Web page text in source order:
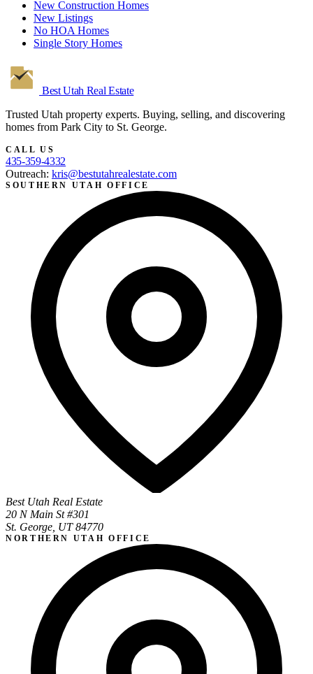
New Construction Homes
New Listings
No HOA Homes
Single Story Homes
Best Utah Real Estate
Trusted Utah property experts. Buying, selling, and discovering
homes from Park City to St. George.
CALL US
435-359-4332
Outreach: kris@bestutahrealestate.com
SOUTHERN UTAH OFFICE
Best Utah Real Estate
20 N Main St #301
St. George, UT 84770
NORTHERN UTAH OFFICE